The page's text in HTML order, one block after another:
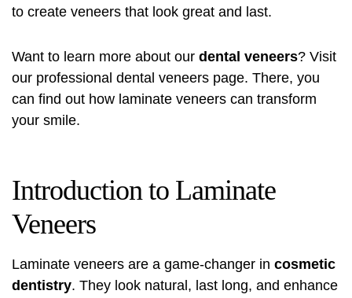
to create veneers that look great and last.
Want to learn more about our dental veneers? Visit
our professional dental veneers page. There, you
can find out how laminate veneers can transform
your smile.
Introduction to Laminate
Veneers
Laminate veneers are a game-changer in cosmetic
dentistry. They look natural, last long, and enhance